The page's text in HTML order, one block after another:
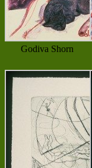
Godiva Shorn